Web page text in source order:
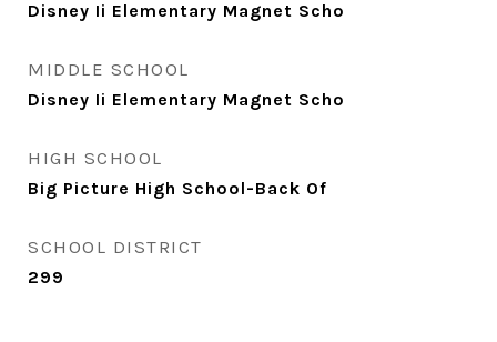
Disney Ii Elementary Magnet Scho
MIDDLE SCHOOL
Disney Ii Elementary Magnet Scho
HIGH SCHOOL
Big Picture High School-Back Of
SCHOOL DISTRICT
299